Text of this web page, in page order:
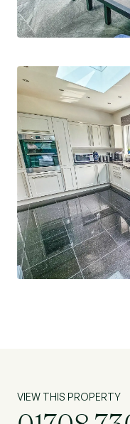
discover the
in this beautiful
VIEW THIS PROPERTY